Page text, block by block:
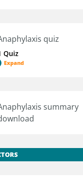
quiz
Quiz
Expand
summary